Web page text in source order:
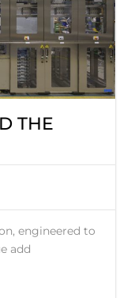
THE
engineered to
add